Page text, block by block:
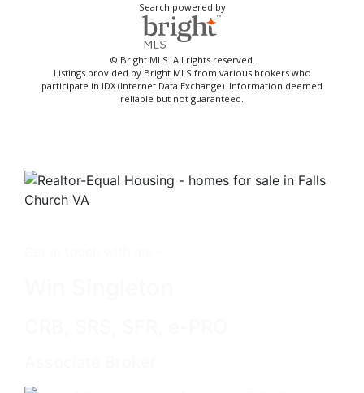
Search powered by
© Bright MLS. All rights reserved.
Listings provided by Bright MLS from various brokers who
participate in IDX (Internet Data Exchange). Information deemed
reliable but not guaranteed.